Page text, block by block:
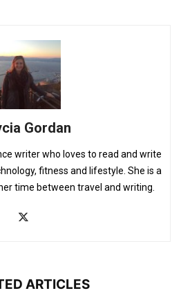
Gordan
writer who loves to read and write
fitness and lifestyle. She is a
time between travel and writing.
ARTICLES